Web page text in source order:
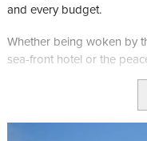
and every budget.
Whether being woken by
sea-front hotel or the
what you’re after, we
Getting here couldn't be
ferries from the UK and